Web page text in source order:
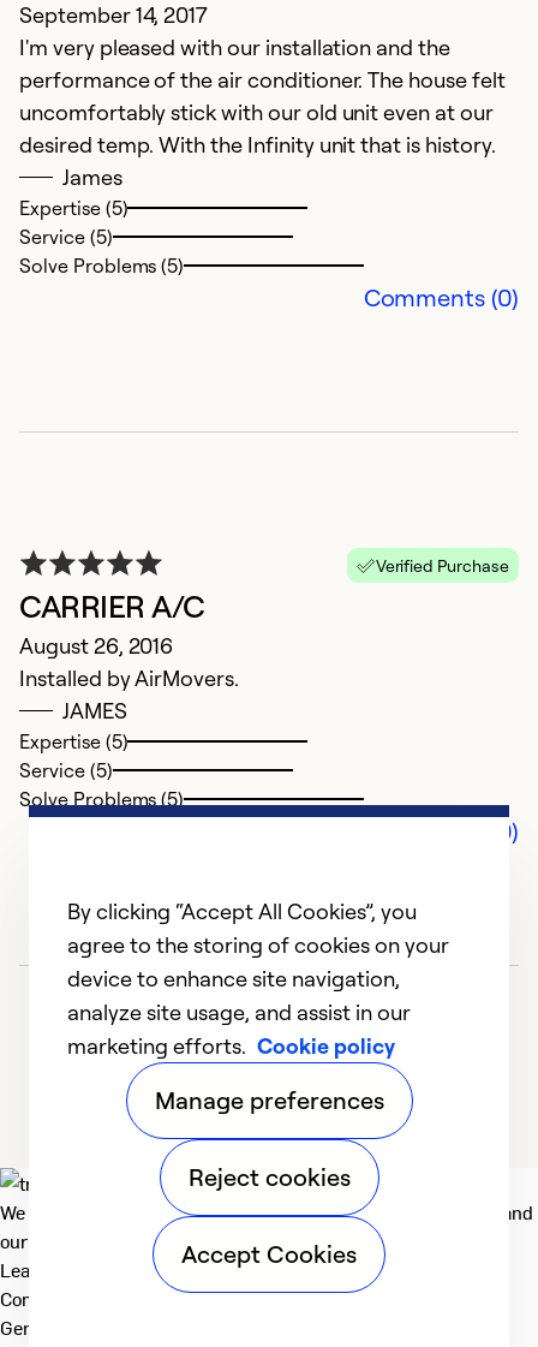
September 14, 2017
I'm very pleased with our installation and the
performance of the air conditioner. The house felt
uncomfortably stick with our old unit even at our
desired temp. With the Infinity unit that is history.
James
Expertise (5)
Service (5)
Solve Problems (5)
Comments (0)
Verified Purchase
CARRIER A/C
August 26, 2016
Installed by AirMovers.
JAMES
Expertise (5)
Service (5)
Solve Problems (5)
Comments (0)
We deliver technologies that matter to people, communities and
our planet. For the World We Share.
Learn more
Company
General
By clicking “Accept All Cookies”, you
agree to the storing of cookies on your
device to enhance site navigation,
analyze site usage, and assist in our
marketing efforts. Cookie policy
Manage preferences
Reject cookies
Accept Cookies